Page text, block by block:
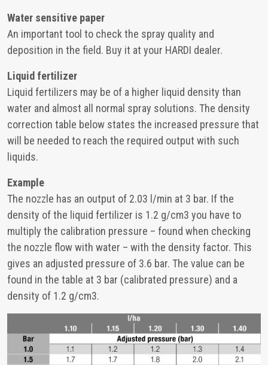
Water sensitive paper
An important tool to check the spray quality and
deposition in the field. Buy it at your HARDI dealer.
Liquid fertilizer
Liquid fertilizers may be of a higher liquid density than
water and almost all normal spray solutions. The density
correction table below states the increased pressure that
will be needed to reach the required output with such
liquids.
Example
The nozzle has an output of 2.03 l/min at 3 bar. If the
density of the liquid fertilizer is 1.2 g/cm3 you have to
multiply the calibration pressure – found when checking
the nozzle flow with water – with the density factor. This
gives an adjusted pressure of 3.6 bar. The value can be
found in the table at 3 bar (calibrated pressure) and a
density of 1.2 g/cm3.